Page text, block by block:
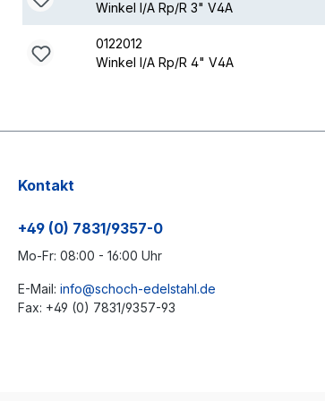
Winkel I/A Rp/R 3" V4A
0122012
Winkel I/A Rp/R 4" V4A
Kontakt
+49 (0) 7831/9357-0
Mo-Fr: 08:00 - 16:00 Uhr
E-Mail: info@schoch-edelstahl.de
Fax: +49 (0) 7831/9357-93